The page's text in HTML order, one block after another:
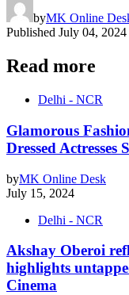
byMK Online
Published July 04, 2024
Read more
Delhi - NCR
Glamorous
Dressed Actresses
byMK Online Desk
July 15, 2024
Delhi - NCR
Akshay Oberoi
highlights
Cinema